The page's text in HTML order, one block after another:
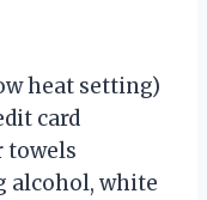
heat setting)
card
towels
alcohol, white